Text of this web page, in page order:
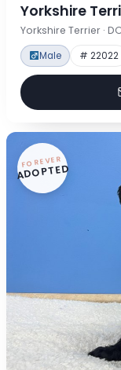
Yorkshire
Yorkshire Terrier ·
Male # 22022
FOREVER
ADOPTED